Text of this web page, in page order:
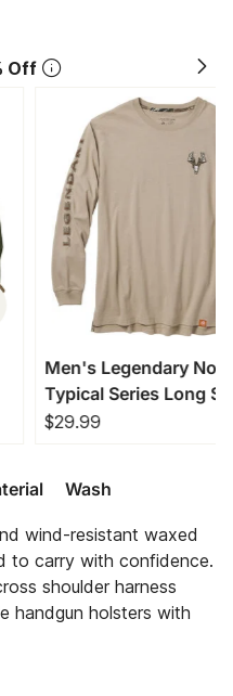
Off
Men's Legendary
Typical Series Long
T-Shirt
$29.99
Wash
wind-resistant waxed
to carry with confidence.
shoulder harness
handgun holsters with